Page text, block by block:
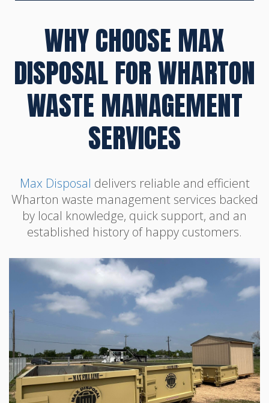
WHY CHOOSE MAX
DISPOSAL FOR WHARTON
WASTE MANAGEMENT
SERVICES
Max Disposal delivers reliable and efficient
Wharton waste management services backed
by local knowledge, quick support, and an
established history of happy customers.